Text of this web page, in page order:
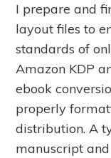
I prepare and
layout files to
standards of
Amazon KDP
ebook
properly
distribution. A
manuscript